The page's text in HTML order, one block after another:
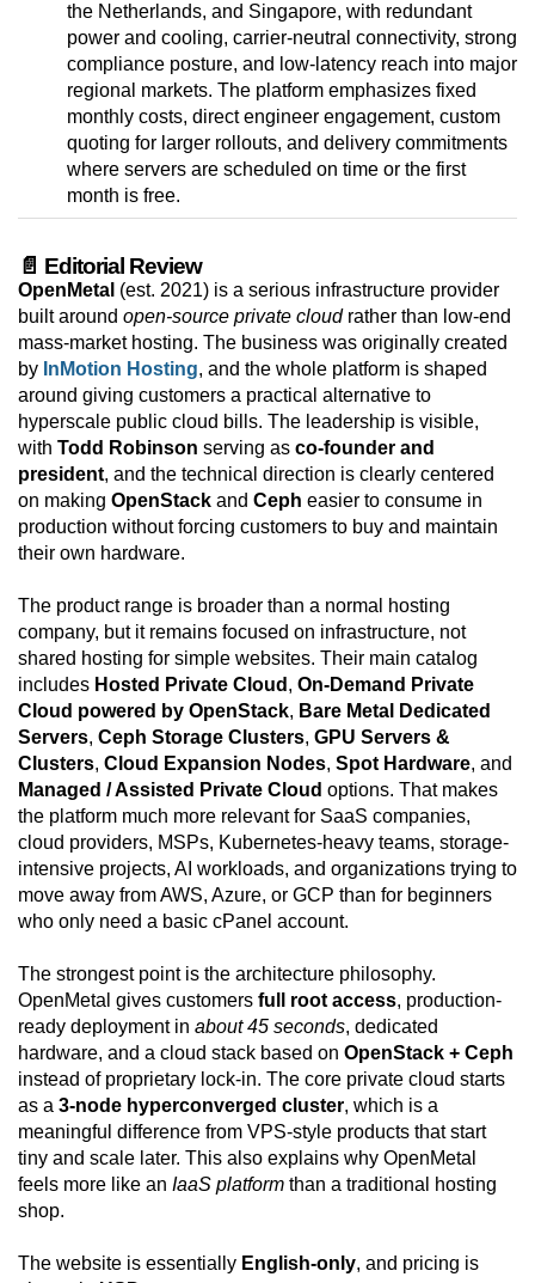
the Netherlands, and Singapore, with redundant
power and cooling, carrier-neutral connectivity, strong
compliance posture, and low-latency reach into major
regional markets. The platform emphasizes fixed
monthly costs, direct engineer engagement, custom
quoting for larger rollouts, and delivery commitments
where servers are scheduled on time or the first
month is free.
📄 Editorial Review
OpenMetal (est. 2021) is a serious infrastructure provider
built around open-source private cloudrather than low-end
mass-market hosting. The business was originally created
by InMotion Hosting, and the whole platform is shaped
around giving customers a practical alternative to
hyperscale public cloud bills. The leadership is visible,
with Todd Robinson serving as co-founder and
president, and the technical direction is clearly centered
on making OpenStack and Ceph easier to consume in
production without forcing customers to buy and maintain
their own hardware.
The product range is broader than a normal hosting
company, but it remains focused on infrastructure, not
shared hosting for simple websites. Their main catalog
includes Hosted Private Cloud , On-Demand Private
Cloud powered by OpenStack, Bare Metal Dedicated
Servers, Ceph Storage Clusters, GPU Servers &
Clusters, Cloud Expansion Nodes, Spot Hardware, and
Managed / Assisted Private Cloud options. That makes
the platform much more relevant for SaaS companies,
cloud providers, MSPs, Kubernetes-heavy teams, storage-
intensive projects, AI workloads, and organizations trying to
move away from AWS, Azure, or GCP than for beginners
who only need a basic cPanel account.
The strongest point is the architecture philosophy.
OpenMetal gives customers full root access, production-
ready deployment in about 45 seconds, dedicated
hardware, and a cloud stack based on OpenStack + Ceph
instead of proprietary lock-in. The core private cloud starts
as a 3-node hyperconverged cluster, which is a
meaningful difference from VPS-style products that start
tiny and scale later. This also explains why OpenMetal
feels more like an IaaS platform than a traditional hosting
shop.
The website is essentially English-only, and pricing is